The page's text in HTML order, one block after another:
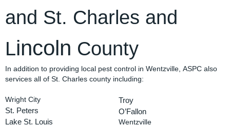
and St. Charles and
Lincoln County
In addition to providing local pest control in Wentzville, ASPC also
services all of St. Charles county including:
Wright City
St. Peters
Lake St. Louis
Troy
O’Fallon
Wentzville